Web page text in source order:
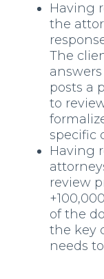
Having
the
The
posts a
to
specific
Having
review
of the
the key
needs